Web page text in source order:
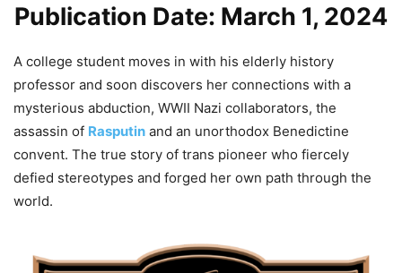
Publication Date: March 1, 2024
A college student moves in with his elderly history
professor and soon discovers her connections with a
mysterious abduction, WWII Nazi collaborators, the
assassin of Rasputin and an unorthodox Benedictine
convent. The true story of trans pioneer who fiercely
defied stereotypes and forged her own path through the
world.